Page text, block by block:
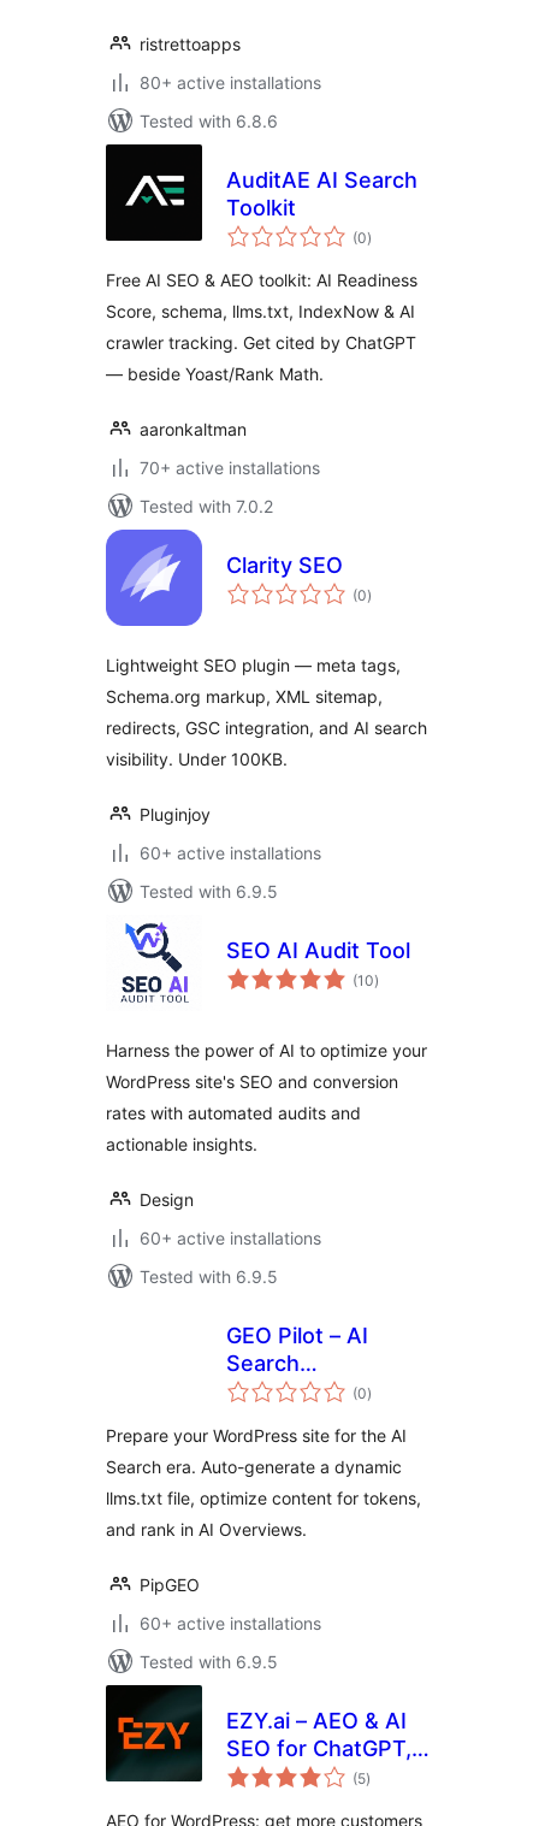
ristrettoapps
80+ active installations
Tested with 6.8.6
AuditAE AI Search
Toolkit
(0total
ratings
)
Free AI SEO & AEO toolkit: AI Readiness
Score, schema, llms.txt, IndexNow & AI
crawler tracking. Get cited by ChatGPT
— beside Yoast/Rank Math.
aaronkaltman
70+ active installations
Tested with 7.0.2
Clarity SEO
(0total
ratings
)
Lightweight SEO plugin — meta tags,
Schema.org markup, XML sitemap,
redirects, GSC integration, and AI search
visibility. Under 100KB.
Pluginjoy
60+ active installations
Tested with 6.9.5
SEO AI Audit Tool
(10total
ratings
)
Harness the power of AI to optimize your
WordPress site's SEO and conversion
rates with automated audits and
actionable insights.
Design
60+ active installations
Tested with 6.9.5
GEO Pilot – AI
Search
Optimization &
(0total
ratings
)
Prepare your WordPress site for the AI
Search era. Auto-generate a dynamic
llms.txt file, optimize content for tokens,
and rank in AI Overviews.
PipGEO
60+ active installations
Tested with 6.9.5
EZY.ai – AEO & AI
SEO for ChatGPT,
Claude & Gemini
(5total
ratings
)
AEO for WordPress: get more customers